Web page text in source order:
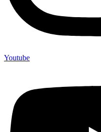
Youtube